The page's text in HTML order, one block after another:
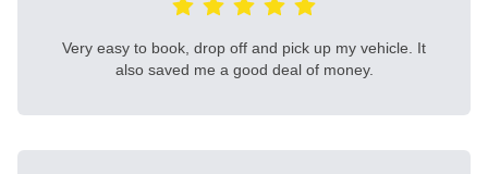
Very easy to book, drop off and pick up my vehicle. It
also saved me a good deal of money.